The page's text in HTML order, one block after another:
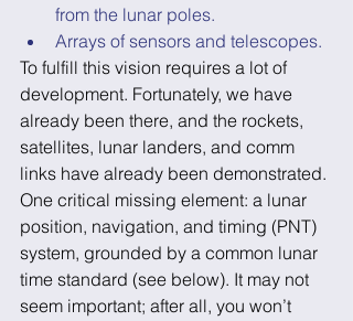
from the lunar poles.
Arrays of sensors and telescopes.
To fulfill this vision requires a lot of
development. Fortunately, we have
already been there, and the rockets,
satellites, lunar landers, and comm
links have already been demonstrated.
One critical missing element: a lunar
position, navigation, and timing (PNT)
system, grounded by a common lunar
time standard (see below). It may not
seem important; after all, you won’t